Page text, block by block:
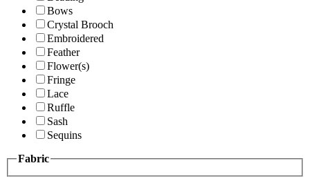
Bows
Crystal Brooch
Embroidered
Feather
Flower(s)
Fringe
Lace
Ruffle
Sash
Sequins
Fabric